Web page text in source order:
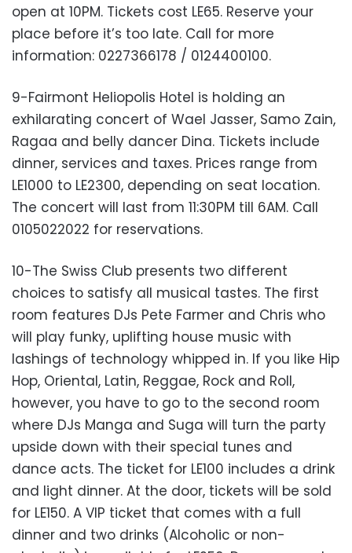
open at 10PM. Tickets cost LE65. Reserve your
place before it’s too late. Call for more
information: 0227366178 / 0124400100.
9-Fairmont Heliopolis Hotel is holding an
exhilarating concert of Wael Jasser, Samo Zain,
Ragaa and belly dancer Dina. Tickets include
dinner, services and taxes. Prices range from
LE1000 to LE2300, depending on seat location.
The concert will last from 11:30PM till 6AM. Call
0105022022 for reservations.
10-The Swiss Club presents two different
choices to satisfy all musical tastes. The first
room features DJs Pete Farmer and Chris who
will play funky, uplifting house music with
lashings of technology whipped in. If you like Hip
Hop, Oriental, Latin, Reggae, Rock and Roll,
however, you have to go to the second room
where DJs Manga and Suga will turn the party
upside down with their special tunes and
dance acts. The ticket for LE100 includes a drink
and light dinner. At the door, tickets will be sold
for LE150. A VIP ticket that comes with a full
dinner and two drinks (Alcoholic or non-